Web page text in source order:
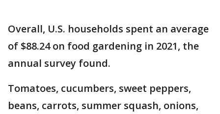
Overall, U.S. households spent an average
of $88.24 on food gardening in 2021, the
annual survey found.
Tomatoes, cucumbers, sweet peppers,
beans, carrots, summer squash, onions,